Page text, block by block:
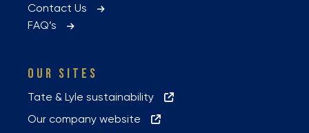
Contact Us
FAQ’s
OUR SITES
Tate & Lyle sustainability
Our company website